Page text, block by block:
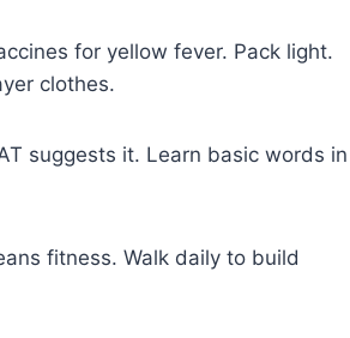
for yellow fever. Pack light.
clothes.
suggests it. Learn basic words in
fitness. Walk daily to build